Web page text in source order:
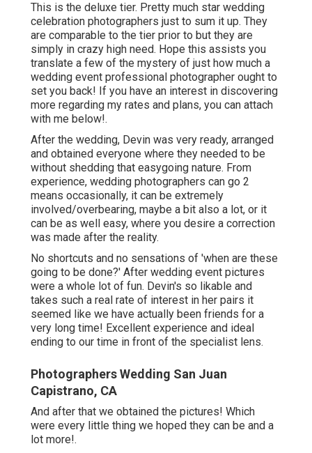
This is the deluxe tier. Pretty much star wedding
celebration photographers just to sum it up. They
are comparable to the tier prior to but they are
simply in crazy high need. Hope this assists you
translate a few of the mystery of just how much a
wedding event professional photographer ought to
set you back! If you have an interest in discovering
more regarding my rates and plans, you can attach
with me below!.
After the wedding, Devin was very ready, arranged
and obtained everyone where they needed to be
without shedding that easygoing nature. From
experience, wedding photographers can go 2
means occasionally, it can be extremely
involved/overbearing, maybe a bit also a lot, or it
can be as well easy, where you desire a correction
was made after the reality.
No shortcuts and no sensations of 'when are these
going to be done?' After wedding event pictures
were a whole lot of fun. Devin's so likable and
takes such a real rate of interest in her pairs it
seemed like we have actually been friends for a
very long time! Excellent experience and ideal
ending to our time in front of the specialist lens.
Photographers Wedding San Juan
Capistrano, CA
And after that we obtained the pictures! Which
were every little thing we hoped they can be and a
lot more!.